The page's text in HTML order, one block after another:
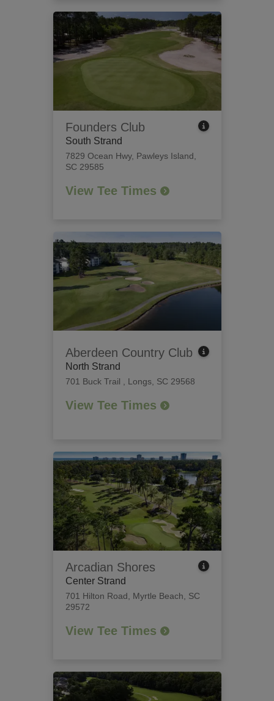
Founders Club
South Strand
7829 Ocean Hwy, Pawleys Island,
SC 29585
View Tee Times
Aberdeen Country Club
North Strand
701 Buck Trail Longs, SC 29568
View Tee Times
Arcadian Shores
Center Strand
701 Hilton Road
Myrtle Beach, SC
29572
View Tee Times